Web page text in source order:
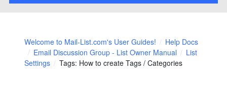
Welcome to Mail-List.com's User Guides!
Help Docs
Email Discussion Group - List Owner Manual
List
Settings
Tags: How to create Tags / Categories